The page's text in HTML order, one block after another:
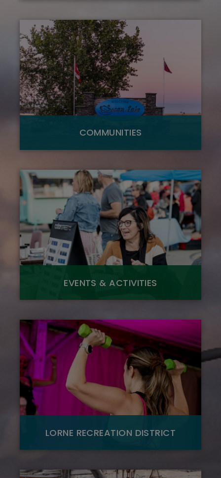
COMMUNITIES
EVENTS & ACTIVITIES
LORNE RECREATION DISTRICT